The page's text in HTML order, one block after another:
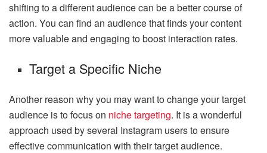
shifting to a different audience can be a better course of
action. You can find an audience that finds your content
more valuable and engaging to boost interaction rates.
Target a Specific Niche
Another reason why you may want to change your target
audience is to focus on niche targeting. It is a wonderful
approach used by several Instagram users to ensure
effective communication with their target audience.